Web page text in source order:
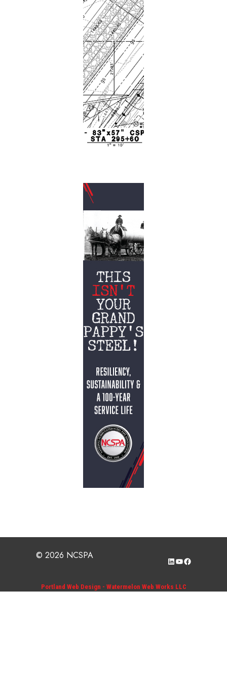
© 2026 NCSPA LinkedIn
YouTube
Facebook
Portland Web Design - Watermelon Web Works LLC